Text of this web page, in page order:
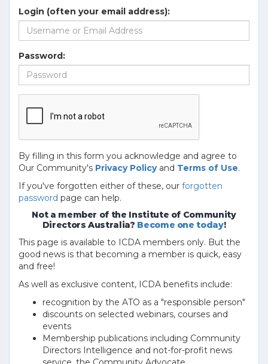
Login (often your email address):
Password:
By filling in this form you acknowledge and agree to
Our Community's Privacy Policyand Terms of Use.
If you've forgotten either of these, our forgotten
password page can help.
Not a member of the Institute of Community
Directors Australia? Become one today!
This page is available to ICDA members only. But the
good news is that becoming a member is quick, easy
and free!
As well as exclusive content, ICDA benefits include:
recognition by the ATO as a "responsible person"
discounts on selected webinars, courses and
events
Membership publications including Community
Directors Intelligence and not-for-profit news